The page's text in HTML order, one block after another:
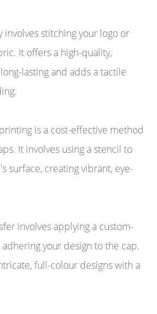
stitching your logo or
It offers a high-quality,
lasting and adds a tactile
is a cost-effective method
It involves using a stencil to
surface, creating vibrant, eye-
involves applying a custom-
your design to the cap.
full-colour designs with a